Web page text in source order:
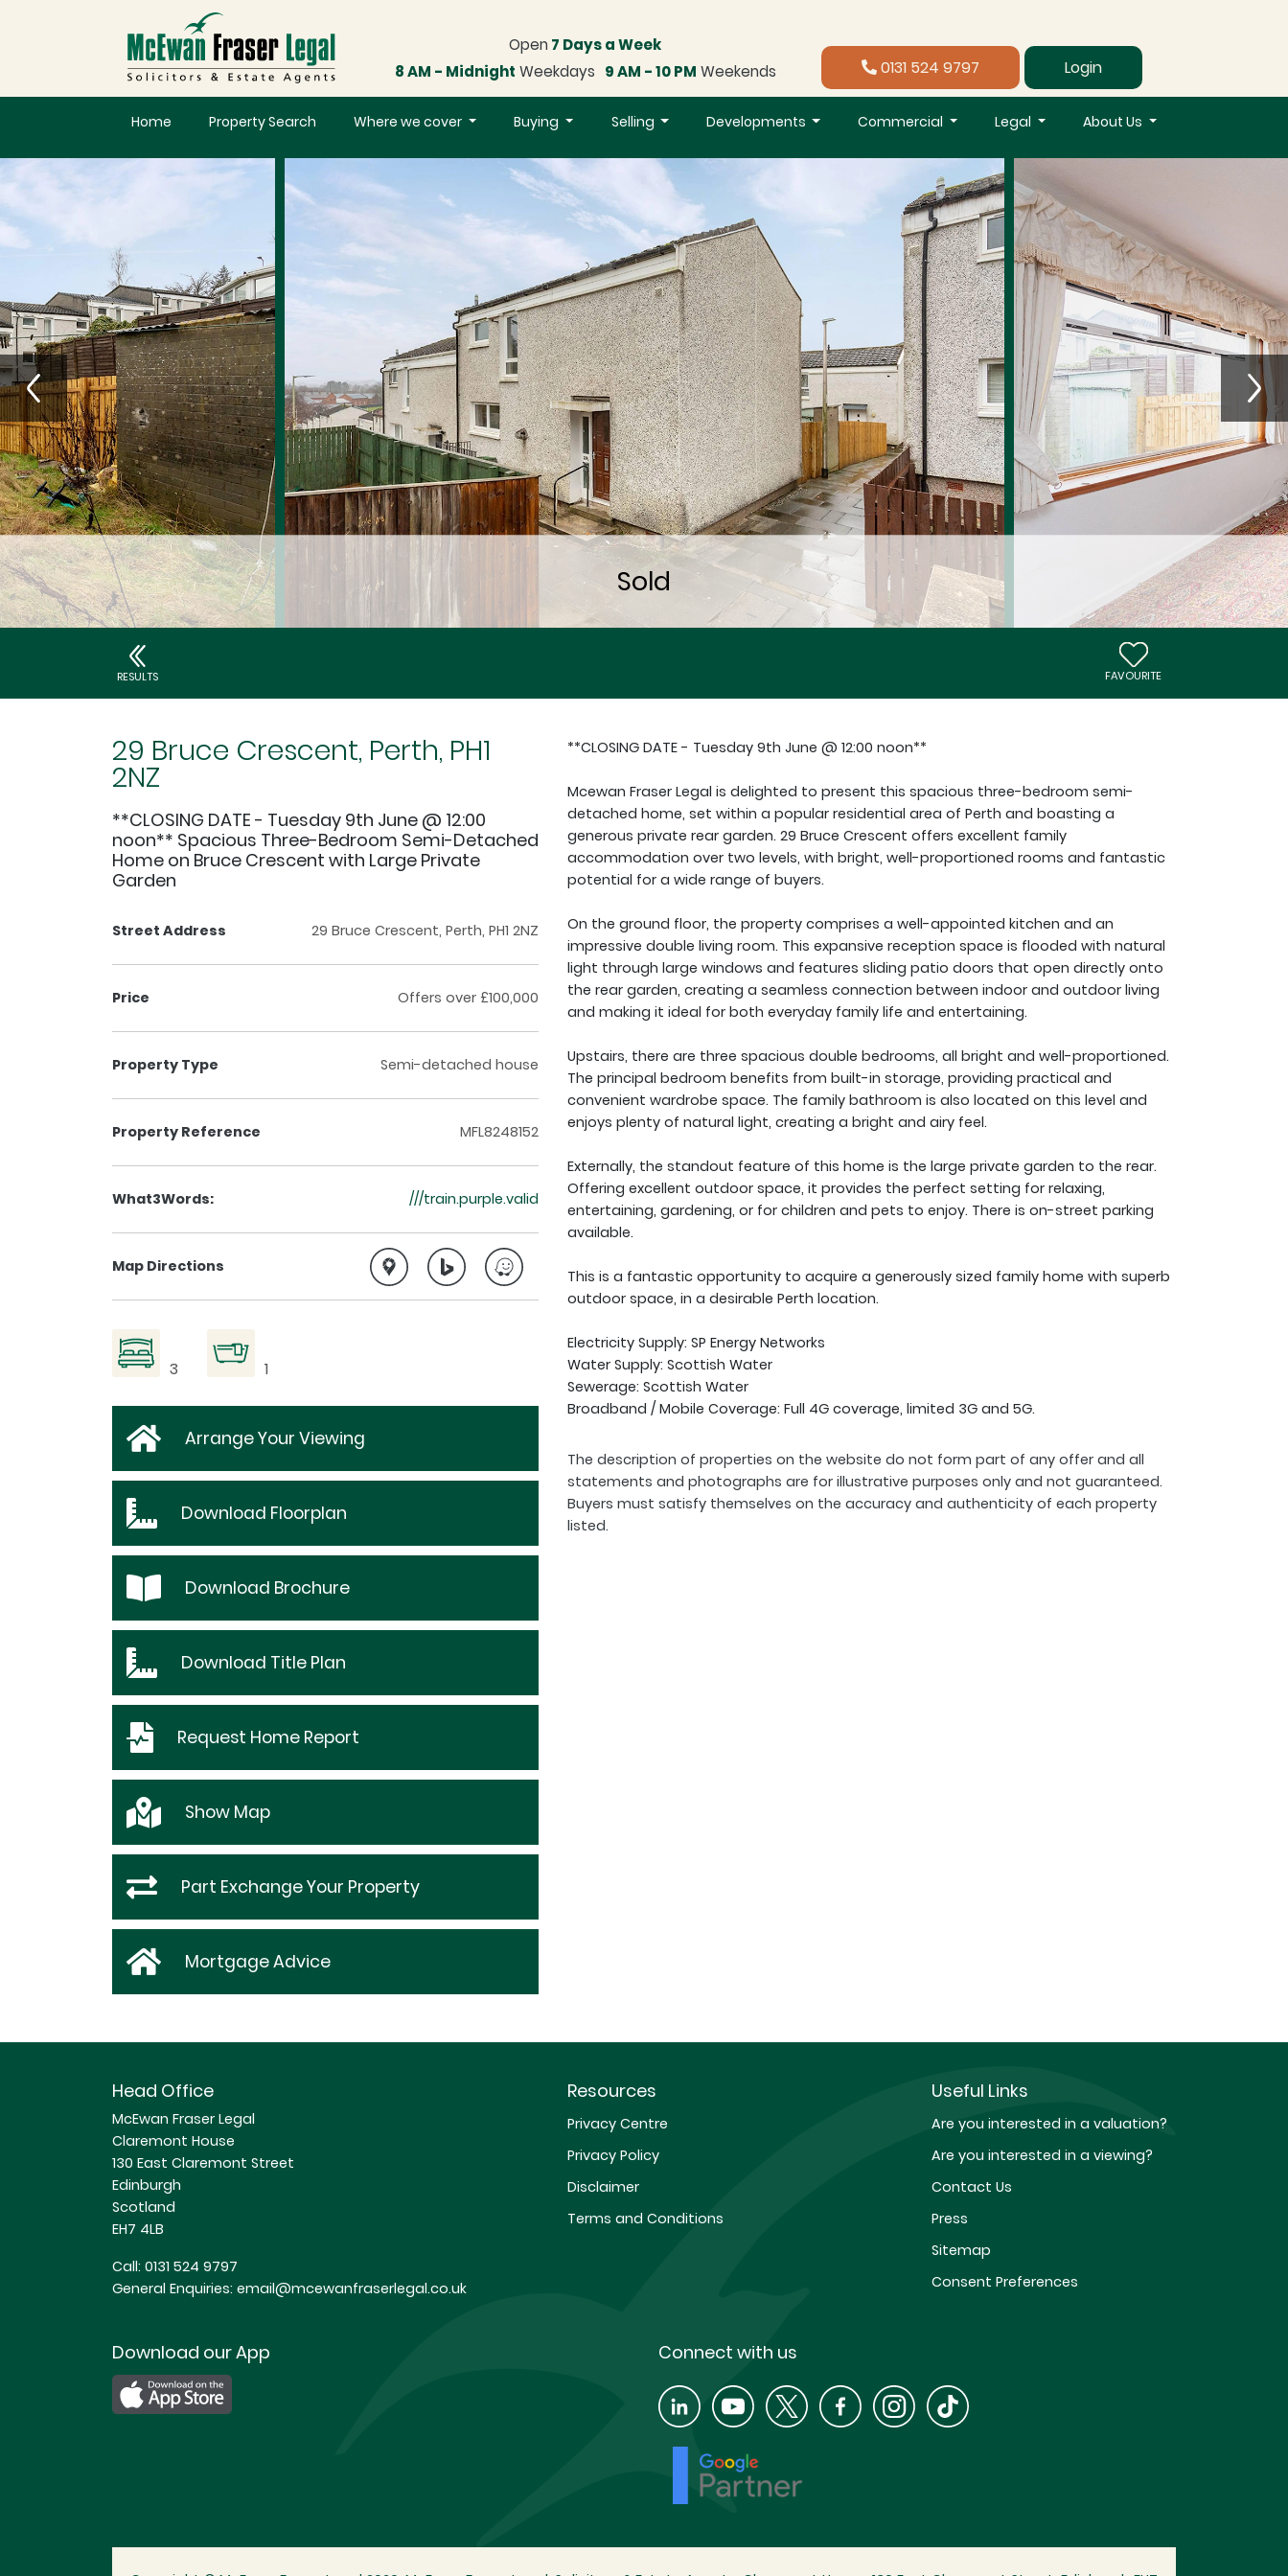
Open 7 Days a Week
8 AM - Midnight Weekdays 9 AM - 10 PM Weekends 0131 524 9797 Login
Home Property Search Where we cover Buying Selling Developments Commercial Legal About Us
RESULTS FAVOURITE
29 Bruce Crescent, Perth, PH1
2NZ
**CLOSING DATE - Tuesday 9th June @ 12:00
noon** Spacious Three-Bedroom Semi-Detached
Home on Bruce Crescent with Large Private
Garden
Street Address 29 Bruce Crescent, Perth, PH1 2NZ
Price Offers over £100,000
Property Type Semi-detached house
Property Reference MFL8248152
What3Words: ///train.purple.valid
Map Directions
3 1
Arrange Your Viewing
Download Floorplan
Download Brochure
Download Title Plan
Request Home Report
Show Map
Part Exchange Your Property
Mortgage Advice
**CLOSING DATE - Tuesday 9th June @ 12:00 noon**
Mcewan Fraser Legal is delighted to present this spacious three-bedroom semi-
detached home, set within a popular residential area of Perth and boasting a
generous private rear garden. 29 Bruce Crescent offers excellent family
accommodation over two levels, with bright, well-proportioned rooms and fantastic
potential for a wide range of buyers.
On the ground floor, the property comprises a well-appointed kitchen and an
impressive double living room. This expansive reception space is flooded with natural
light through large windows and features sliding patio doors that open directly onto
the rear garden, creating a seamless connection between indoor and outdoor living
and making it ideal for both everyday family life and entertaining.
Upstairs, there are three spacious double bedrooms, all bright and well-proportioned.
The principal bedroom benefits from built-in storage, providing practical and
convenient wardrobe space. The family bathroom is also located on this level and
enjoys plenty of natural light, creating a bright and airy feel.
Externally, the standout feature of this home is the large private garden to the rear.
Offering excellent outdoor space, it provides the perfect setting for relaxing,
entertaining, gardening, or for children and pets to enjoy. There is on-street parking
available.
This is a fantastic opportunity to acquire a generously sized family home with superb
outdoor space, in a desirable Perth location.
Electricity Supply: SP Energy Networks
Water Supply: Scottish Water
Sewerage: Scottish Water
Broadband / Mobile Coverage: Full 4G coverage, limited 3G and 5G.
The description of properties on the website do not form part of any offer and all
statements and photographs are for illustrative purposes only and not guaranteed.
Buyers must satisfy themselves on the accuracy and authenticity of each property
listed.
Head Office
McEwan Fraser Legal
Claremont House
130 East Claremont Street
Edinburgh
Scotland
EH7 4LB
Call: 0131 524 9797
General Enquiries: email@mcewanfraserlegal.co.uk
Resources
Privacy Centre
Privacy Policy
Disclaimer
Terms and Conditions
Useful Links
Are you interested in a valuation?
Are you interested in a viewing?
Contact Us
Press
Sitemap
Consent Preferences
Download our App Connect with us